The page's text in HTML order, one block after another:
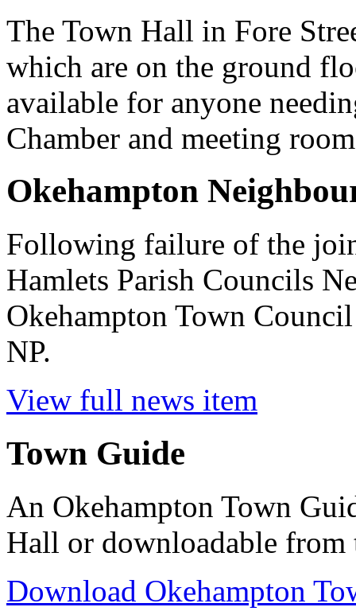
The Town Hall in Fore
which are on the ground
available for anyone
Chamber and meeting
Okehampton
Following failure of the
Hamlets Parish Councils
Okehampton Town
NP.
View full news item
Town Guide
An Okehampton Town
Hall or downloadable
Download Okehampton